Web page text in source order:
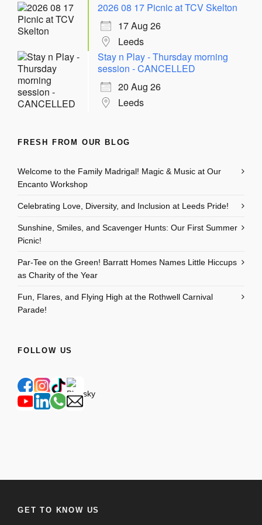
2026 08 17 Picnic at TCV Skelton
17 Aug 26
Leeds
Stay n Play - Thursday morning
session - CANCELLED
20 Aug 26
Leeds
FRESH FROM OUR BLOG
Welcome to the Family Madrigal! Magic & Music at Our
Encanto Workshop
Celebrating Love, Diversity, and Inclusion at Leeds Pride!
Sunshine, Smiles, and Scavenger Hunts: Our First Summer
Picnic!
Par-Tee on the Green! Barratt Homes Names Little Hiccups
as Charity of the Year
Fun, Flares, and Flying High at the Rothwell Carnival
Parade!
FOLLOW US
GET TO KNOW US